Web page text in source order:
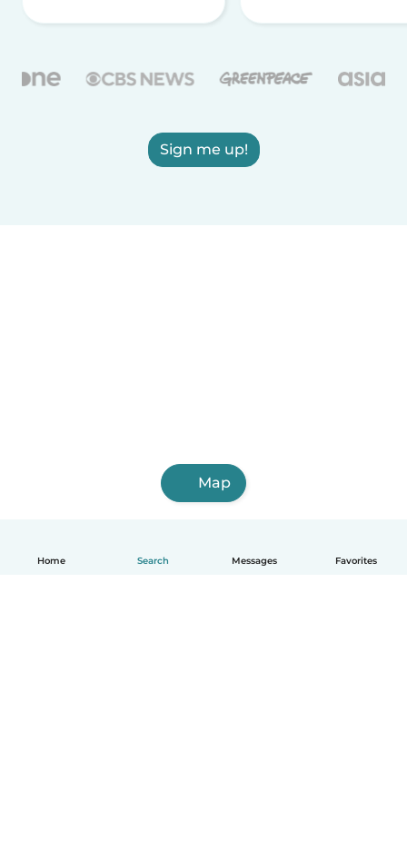
Home Search Messages Favorites
Sign me up!
Map